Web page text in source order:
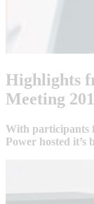
Highlights
Meeting
With participants
Power hosted it’s